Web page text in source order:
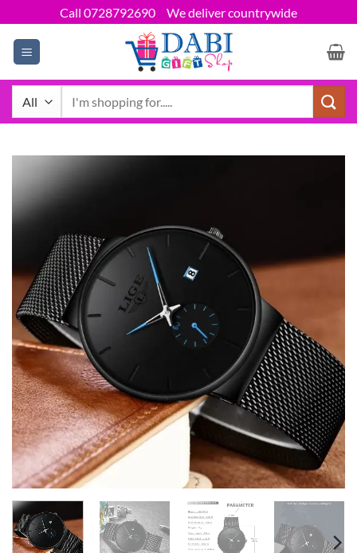
to
content
Call 0728792690 We deliver countrywide